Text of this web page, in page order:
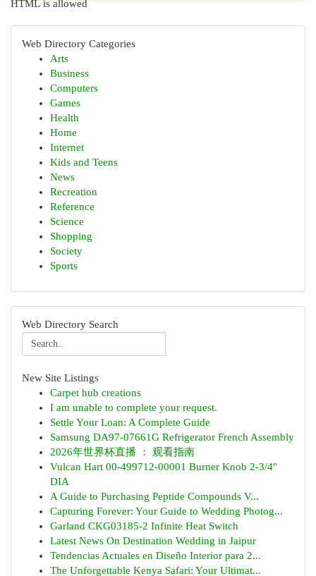
HTML is allowed
Web Directory Categories
Arts
Business
Computers
Games
Health
Home
Internet
Kids and Teens
News
Recreation
Reference
Science
Shopping
Society
Sports
Web Directory Search
New Site Listings
Carpet hub creations
I am unable to complete your request.
Settle Your Loan: A Complete Guide
Samsung DA97-07661G Refrigerator French Assembly
2026年世界杯直播 ： 观看指南
Vulcan Hart 00-499712-00001 Burner Knob 2-3/4"
DIA
A Guide to Purchasing Peptide Compounds V...
Capturing Forever: Your Guide to Wedding Photog...
Garland CKG03185-2 Infinite Heat Switch
Latest News On Destination Wedding in Jaipur
Tendencias Actuales en Diseño Interior para 2...
The Unforgettable Kenya Safari: Your Ultimat...